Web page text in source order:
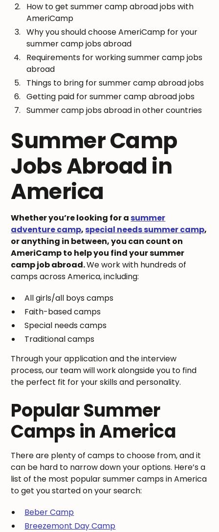
How to get summer camp abroad jobs with
AmeriCamp
Why you should choose AmeriCamp for your
summer camp jobs abroad
Requirements for working summer camp jobs
abroad
Things to bring for summer camp abroad jobs
Getting paid for summer camp abroad jobs
Summer camp jobs abroad in other countries
Summer Camp
Jobs Abroad in
America
Whether you’re looking for asummer
adventure camp,special needs summer camp,
or anything in between, you can count on
AmeriCamp to help you find your summer
camp job abroad.We work with hundreds of
camps across America, including:
All girls/all boys camps
Faith-based camps
Special needs camps
Traditional camps
Through your application and the interview
process, our team will work alongside you to find
the perfect fit for your skills and personality.
Popular Summer
Camps in America
There are plenty of camps to choose from, and it
can be hard to narrow down your options. Here’s a
list of the most popular summer camps in America
to get you started on your search:
Beber Camp
Breezemont Day Camp